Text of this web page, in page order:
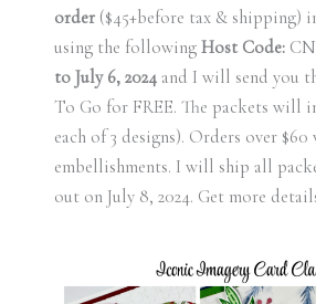
order($45+before tax & shipping)
using the following Host Code:
to July 6, 2024and I will send you
To Go for FREE. The packets will
each of 3 designs). Orders over
embellishments. I will ship all
out on July 8, 2024. Get more